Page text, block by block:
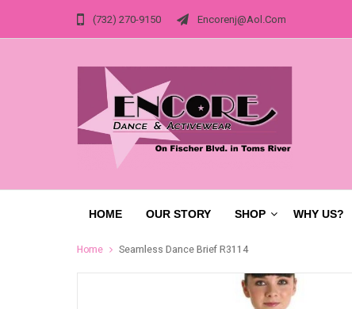
(732) 270-9150 Encorenj@aol.com
HOME OUR STORY SHOP WHY US?
Home Seamless Dance Brief R3114